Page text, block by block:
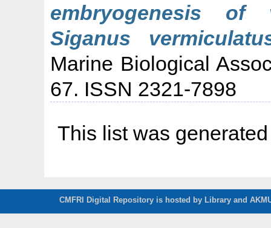
embryogenesis of
Siganus
Marine Biological
67. ISSN 2321-7898
This list was
CMFRI Digital Repository is hosted by Library and